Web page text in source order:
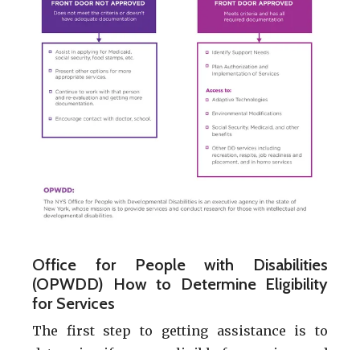
Office for People with Disabilities
(OPWDD) How to Determine Eligibility
for Services
The first step to getting assistance is to